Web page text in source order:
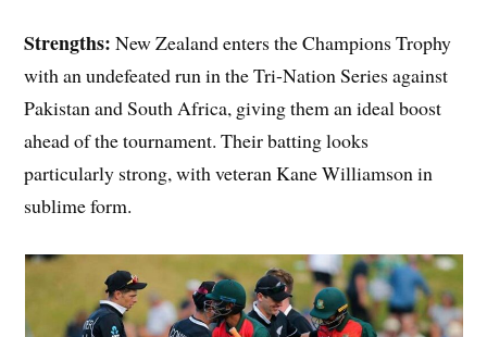
Strengths: New Zealand enters the Champions Trophy
with an undefeated run in the Tri-Nation Series against
Pakistan and South Africa, giving them an ideal boost
ahead of the tournament. Their batting looks
particularly strong, with veteran Kane Williamson in
sublime form.